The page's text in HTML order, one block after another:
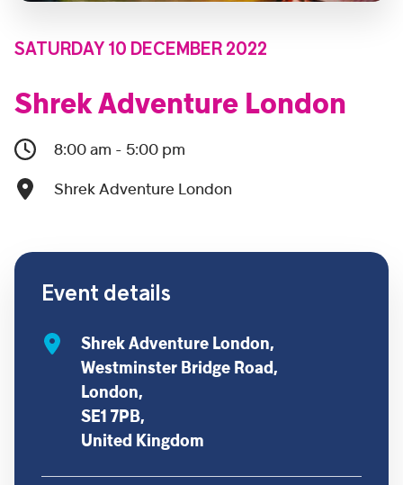
SATURDAY 10 DECEMBER 2022
Shrek Adventure London
8:00 am - 5:00 pm
Shrek Adventure London
Event details
Shrek Adventure London,
Westminster Bridge Road,
London,
SE1 7PB,
United Kingdom